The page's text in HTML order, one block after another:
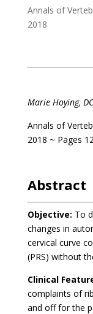
Annals of
2018
Marie Hoying, DC
Annals of
2018 ~ Pages
Abstract
Objective: To
changes in
cervical curve
(PRS) without
Clinical
complaints of
and off for the